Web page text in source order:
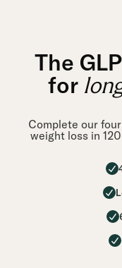
The
for
Complete our
weight loss in